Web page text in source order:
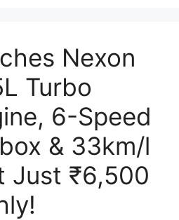
Nexon
Turbo
6-Speed
& 33km/l
Just ₹6,500